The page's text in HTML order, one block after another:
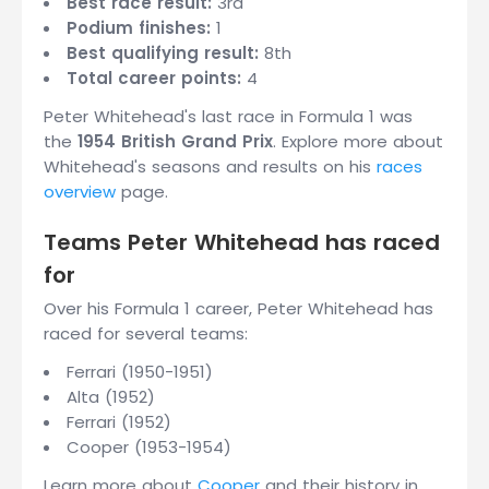
Podium finishes: 1
Best qualifying result: 8th
Total career points: 4
Peter Whitehead's last race in Formula 1 was
the 1954 British Grand Prix. Explore more about
Whitehead's seasons and results on his races
overview page.
Teams Peter Whitehead has raced
for
Over his Formula 1 career, Peter Whitehead has
raced for several teams:
Ferrari (1950-1951)
Alta (1952)
Ferrari (1952)
Cooper (1953-1954)